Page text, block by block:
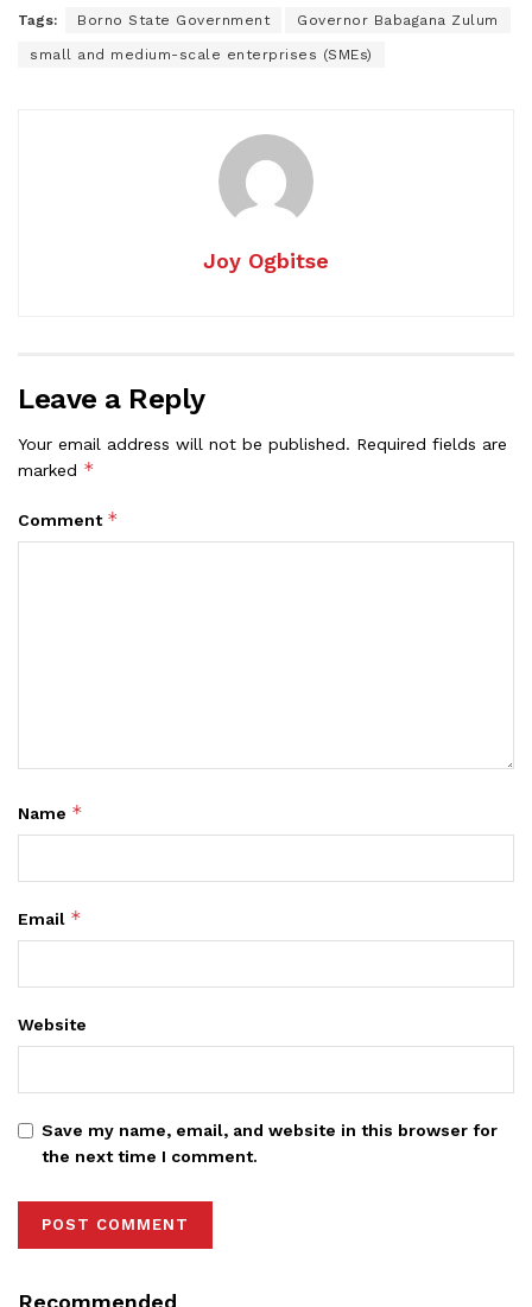
Tags: Borno State Government Governor Babagana Zulum
small and medium-scale enterprises (SMEs)
Joy Ogbitse
Leave a Reply
Your email address will not be published. Required fields are
marked *
Comment *
Name *
Email *
Website
Save my name, email, and website in this browser for
the next time I comment.
Recommended